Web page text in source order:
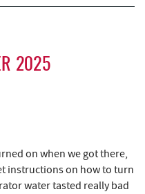
9.58 mi
11.27 mi
11.71 mi
2025
on when we got there,
instructions on how to turn
water tasted really bad